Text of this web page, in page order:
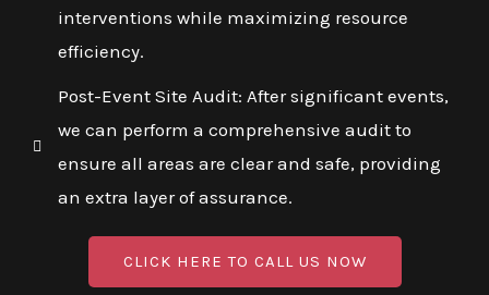
interventions while maximizing resource
efficiency.
Post-Event Site Audit: After significant events,
we can perform a comprehensive audit to
ensure all areas are clear and safe, providing
an extra layer of assurance.
CLICK HERE TO CALL US NOW